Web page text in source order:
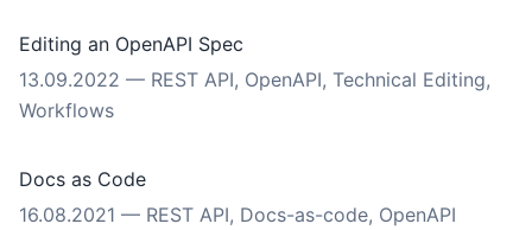
Editing an OpenAPI Spec
13.09.2022 — REST API, OpenAPI, Technical Editing,
Workflows
Docs as Code
16.08.2021 — REST API, Docs-as-code, OpenAPI